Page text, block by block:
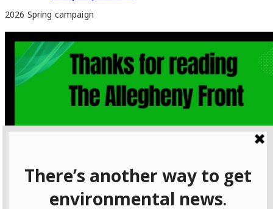
2026 Spring campaign